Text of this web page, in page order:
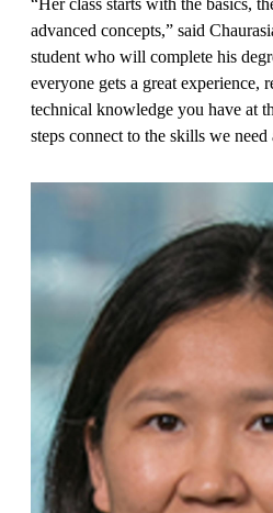
advanced concepts,” said
student who will complete his
everyone gets a great experience,
technical knowledge you have at
steps connect to the skills we